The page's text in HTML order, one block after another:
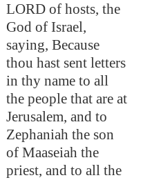
LORD of hosts, the
God of Israel,
saying, Because
thou hast sent letters
in thy name to all
the people that are at
Jerusalem, and to
Zephaniah the son
of Maaseiah the
priest, and to all the